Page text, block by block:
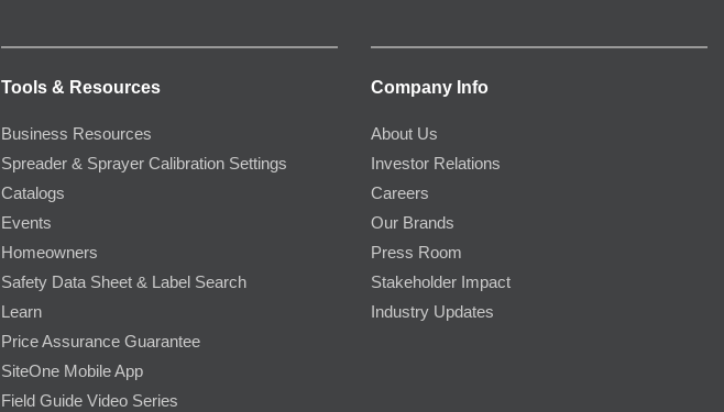
Tools & Resources
Business Resources
Spreader & Sprayer Calibration Settings
Catalogs
Events
Homeowners
Safety Data Sheet & Label Search
Learn
Price Assurance Guarantee
SiteOne Mobile App
Field Guide Video Series
Company Info
About Us
Investor Relations
Careers
Our Brands
Press Room
Stakeholder Impact
Industry Updates